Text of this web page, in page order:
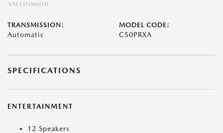
*EPA ESTIMATED
TRANSMISSION:
Automatic
MODEL CODE:
C50PRXA
SPECIFICATIONS
ENTERTAINMENT
12 Speakers